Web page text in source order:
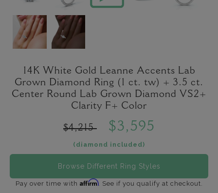
14K White Gold Leanne Accents Lab
Grown Diamond Ring (1 ct. tw) + 3.5 ct.
Center Round Lab Grown Diamond VS2+
Clarity F+ Color
$4,215 $3,595
(diamond included)
Browse Different Ring Styles
Pay over time with Affirm. See if you qualify at checkout.